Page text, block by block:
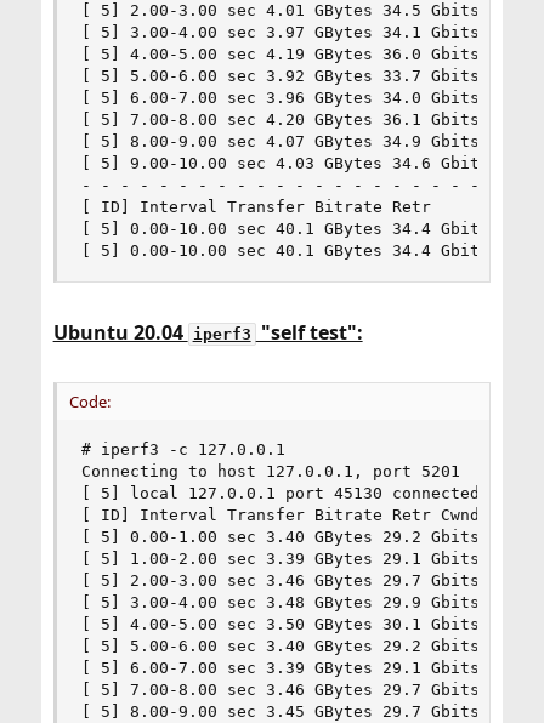
[ 5] 2.00-3.00 sec 4.01 GBytes 34.5 Gbits/sec 0
[ 5] 3.00-4.00 sec 3.97 GBytes 34.1 Gbits/sec 0
[ 5] 4.00-5.00 sec 4.19 GBytes 36.0 Gbits/sec 0
[ 5] 5.00-6.00 sec 3.92 GBytes 33.7 Gbits/sec 0
[ 5] 6.00-7.00 sec 3.96 GBytes 34.0 Gbits/sec 0
[ 5] 7.00-8.00 sec 4.20 GBytes 36.1 Gbits/sec 0
[ 5] 8.00-9.00 sec 4.07 GBytes 34.9 Gbits/sec 0
[ 5] 9.00-10.00 sec 4.03 GBytes 34.6 Gbits/sec
- - - - - - - - - - - - - - - - - - - - - - - -
[ ID] Interval Transfer Bitrate Retr
[ 5] 0.00-10.00 sec 40.1 GBytes 34.4 Gbits/sec
[ 5] 0.00-10.00 sec 40.1 GBytes 34.4 Gbits/sec
Ubuntu 20.04 iperf3 "self test":
Code:
# iperf3 -c 127.0.0.1
Connecting to host 127.0.0.1, port 5201
[ 5] local 127.0.0.1 port 45130 connected to
[ ID] Interval Transfer Bitrate Retr Cwnd
[ 5] 0.00-1.00 sec 3.40 GBytes 29.2 Gbits/sec 0
[ 5] 1.00-2.00 sec 3.39 GBytes 29.1 Gbits/sec 0
[ 5] 2.00-3.00 sec 3.46 GBytes 29.7 Gbits/sec 0
[ 5] 3.00-4.00 sec 3.48 GBytes 29.9 Gbits/sec 0
[ 5] 4.00-5.00 sec 3.50 GBytes 30.1 Gbits/sec 0
[ 5] 5.00-6.00 sec 3.40 GBytes 29.2 Gbits/sec 0
[ 5] 6.00-7.00 sec 3.39 GBytes 29.1 Gbits/sec 0
[ 5] 7.00-8.00 sec 3.46 GBytes 29.7 Gbits/sec 0
[ 5] 8.00-9.00 sec 3.45 GBytes 29.7 Gbits/sec 0